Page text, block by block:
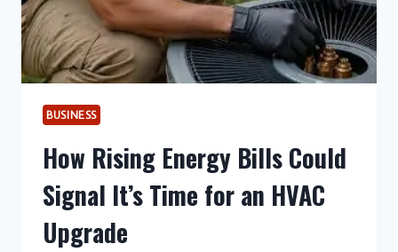
BUSINESS
How Rising Energy Bills Could
Signal It’s Time for an HVAC
Upgrade